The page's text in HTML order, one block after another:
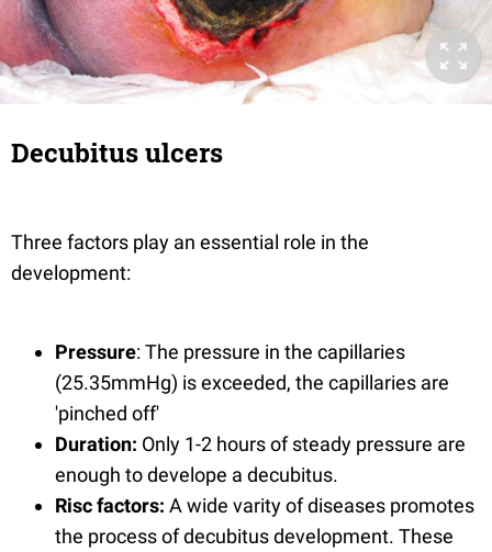
Decubitus ulcers
Three factors play an essential role in the
development:
Pressure: The pressure in the capillaries
(25.35mmHg) is exceeded, the capillaries are
'pinched off'
Duration: Only 1-2 hours of steady pressure are
enough to develope a decubitus.
Risc factors: A wide varity of diseases promotes
the process of decubitus development. These